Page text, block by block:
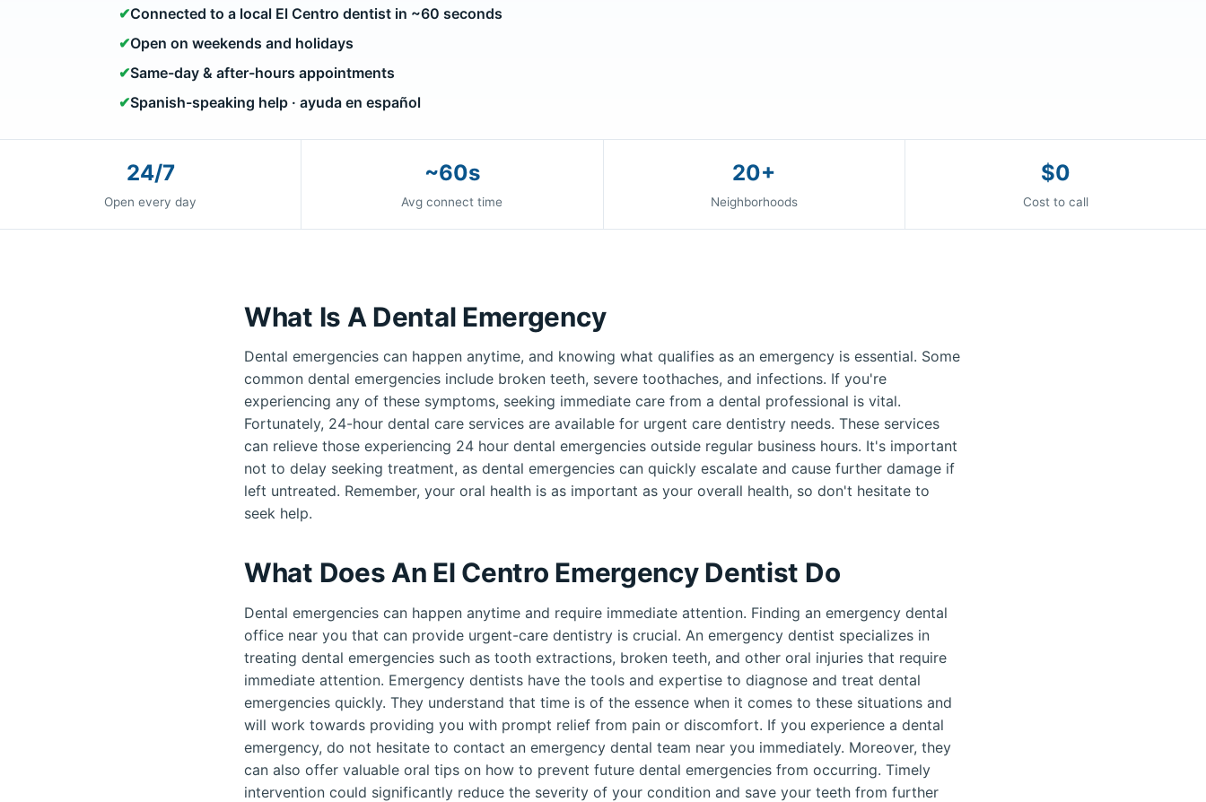
✔Connected to a local El Centro dentist in ~60 seconds
✔Open on weekends and holidays
✔Same-day & after-hours appointments
✔Spanish-speaking help · ayuda en español
24/7
Open every day
~60s
Avg connect time
20+
Neighborhoods
$0
Cost to call
What Is A Dental Emergency
Dental emergencies can happen anytime, and knowing what qualifies as an emergency is essential. Some
common dental emergencies include broken teeth, severe toothaches, and infections. If you're
experiencing any of these symptoms, seeking immediate care from a dental professional is vital.
Fortunately, 24-hour dental care services are available for urgent care dentistry needs. These services
can relieve those experiencing 24 hour dental emergencies outside regular business hours. It's important
not to delay seeking treatment, as dental emergencies can quickly escalate and cause further damage if
left untreated. Remember, your oral health is as important as your overall health, so don't hesitate to
seek help.
What Does An El Centro Emergency Dentist Do
Dental emergencies can happen anytime and require immediate attention. Finding an emergency dental
office near you that can provide urgent-care dentistry is crucial. An emergency dentist specializes in
treating dental emergencies such as tooth extractions, broken teeth, and other oral injuries that require
immediate attention. Emergency dentists have the tools and expertise to diagnose and treat dental
emergencies quickly. They understand that time is of the essence when it comes to these situations and
will work towards providing you with prompt relief from pain or discomfort. If you experience a dental
emergency, do not hesitate to contact an emergency dental team near you immediately. Moreover, they
can also offer valuable oral tips on how to prevent future dental emergencies from occurring. Timely
intervention could significantly reduce the severity of your condition and save your teeth from further